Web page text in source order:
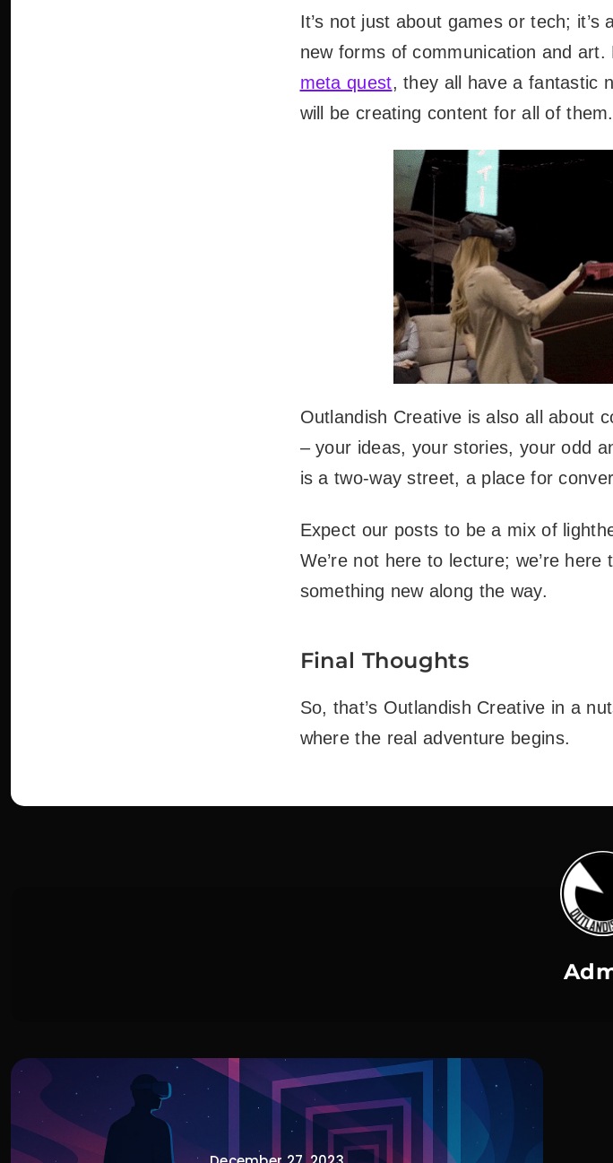
It’s not just about games or tech;
new forms of communication and art.
meta quest, they all have a fantastic
will be creating content for all of them.
Outlandish Creative is also all about
– your ideas, your stories, your odd
is a two-way street, a place for
Expect our posts to be a mix of
We’re not here to lecture; we’re
something new along the way.
Final Thoughts
So, that’s Outlandish Creative in a
where the real adventure begins.